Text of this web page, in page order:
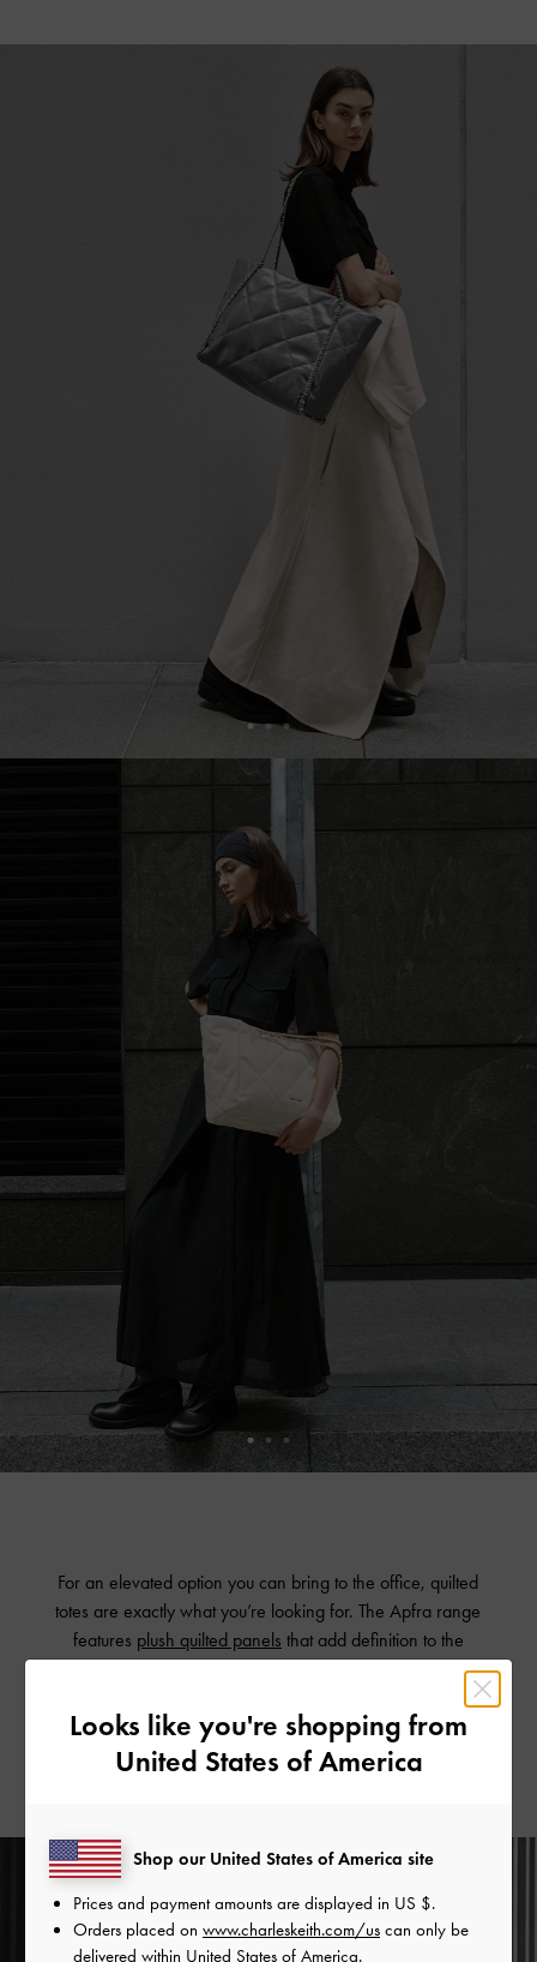
For an elevated option you can bring to the office, quilted
totes are exactly what you’re looking for. The Apfra range
features plush quilted panels that add definition to the
oversized silhouettes. These totes will hold all your essentials
tote everywhere.
Looks like you're shopping from
United States of America
Shop our United States of America site
Prices and payment amounts are displayed in US $.
Orders placed on www.charleskeith.com/us can only be
delivered within United States of America.